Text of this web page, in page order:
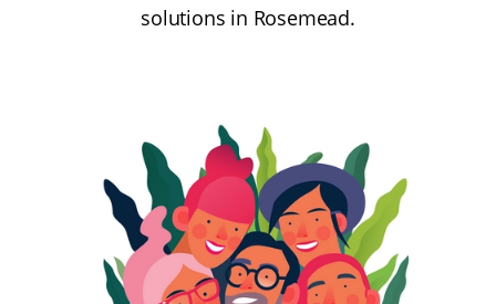
solutions in Rosemead.